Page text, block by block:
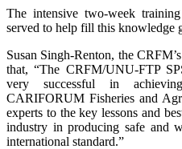
The intensive two-week
served to help fill this knowledge
Susan Singh-Renton, the
that, “The CRFM/UNU-FTP
very successful in
CARIFORUM Fisheries and
experts to the key lessons and
industry in producing safe and
international standard.”